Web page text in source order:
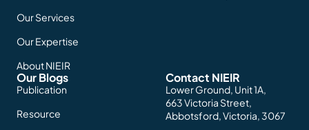
Our Services
Our Expertise
About NIEIR
Our Blogs
Publication
Resource
Contact NIEIR
Lower Ground, Unit 1A,
663 Victoria Street,
Abbotsford, Victoria, 3067